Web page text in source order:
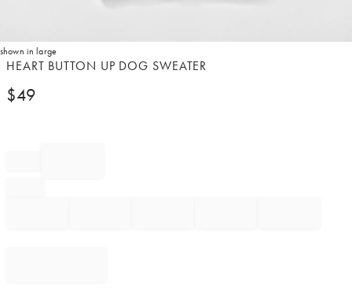
shown in large
Item
of
HEART BUTTON UP DOG SWEATER
$49